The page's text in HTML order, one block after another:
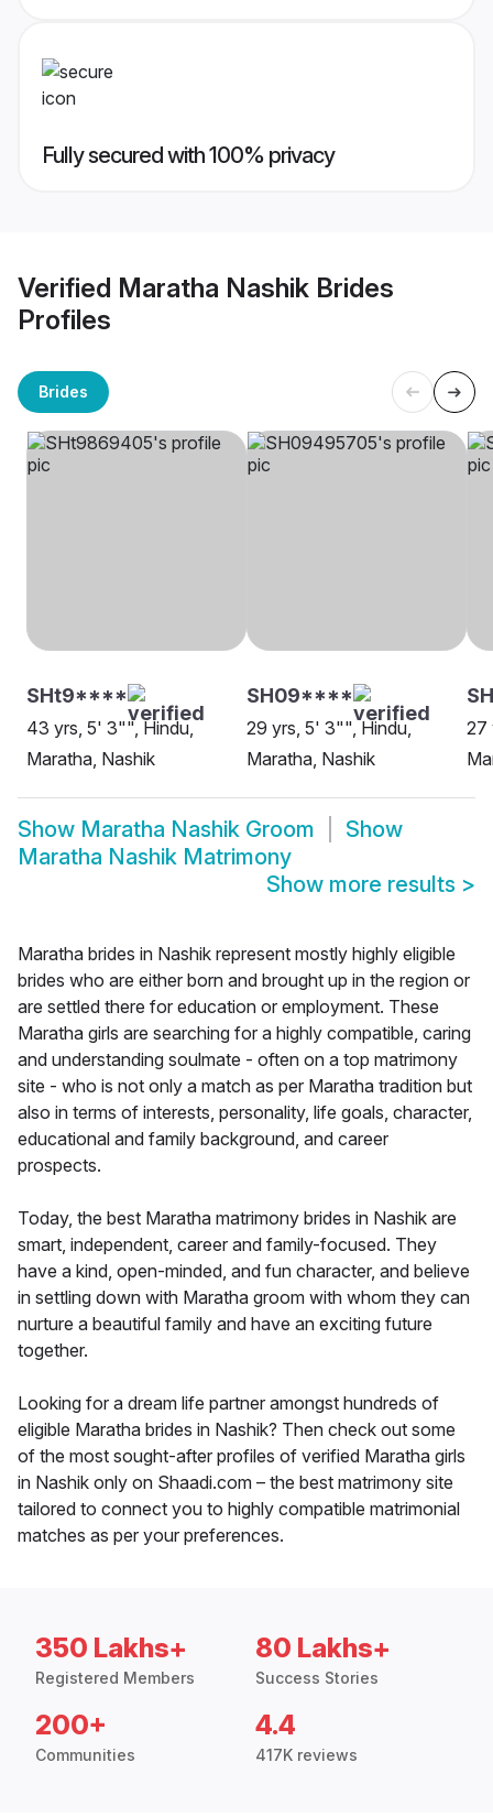
Fully secured with 100% privacy
Verified Maratha Nashik Brides
Profiles
Brides
SHt9****
43 yrs, 5' 3"", Hindu,
Maratha, Nashik
SH09****
29 yrs, 5' 3"", Hindu,
Maratha, Nashik
27
Show Maratha Nashik Groom
Show
Maratha Nashik Matrimony
Show more results >
Maratha brides in Nashik represent mostly highly eligible
brides who are either born and brought up in the region or
are settled there for education or employment. These
Maratha girls are searching for a highly compatible, caring
and understanding soulmate - often on a top matrimony
site - who is not only a match as per Maratha tradition but
also in terms of interests, personality, life goals, character,
educational and family background, and career
prospects.
Today, the best Maratha matrimony brides in Nashik are
smart, independent, career and family-focused. They
have a kind, open-minded, and fun character, and believe
in settling down with Maratha groom with whom they can
nurture a beautiful family and have an exciting future
together.
Looking for a dream life partner amongst hundreds of
eligible Maratha brides in Nashik? Then check out some
of the most sought-after profiles of verified Maratha girls
in Nashik only on Shaadi.com – the best matrimony site
tailored to connect you to highly compatible matrimonial
matches as per your preferences.
350 Lakhs+
Registered Members
80 Lakhs+
Success Stories
200+
Communities
4.4
417K reviews